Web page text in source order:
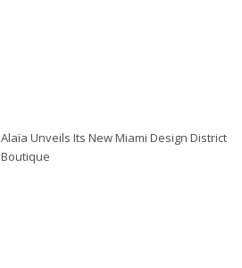
Alaïa Unveils Its New Miami Design District
Boutique